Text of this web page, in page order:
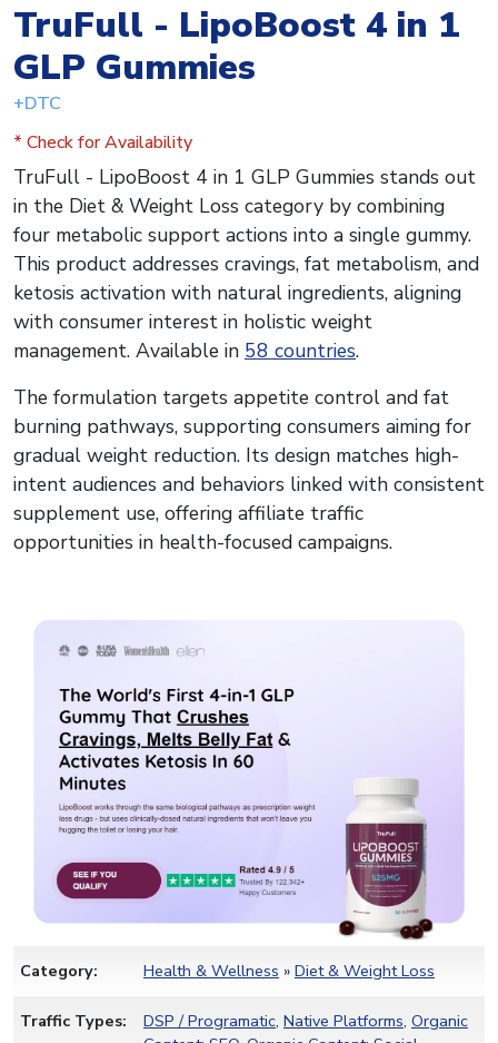
TruFull - LipoBoost 4 in 1
GLP Gummies
+DTC
* Check for Availability
TruFull - LipoBoost 4 in 1 GLP Gummies stands out
in the Diet & Weight Loss category by combining
four metabolic support actions into a single gummy.
This product addresses cravings, fat metabolism, and
ketosis activation with natural ingredients, aligning
with consumer interest in holistic weight
management. Available in 58 countries.
The formulation targets appetite control and fat
burning pathways, supporting consumers aiming for
gradual weight reduction. Its design matches high-
intent audiences and behaviors linked with consistent
supplement use, offering affiliate traffic
opportunities in health-focused campaigns.
Category: Health & Wellness » Diet & Weight Loss
Traffic Types: DSP / Programatic, Native Platforms, Organic